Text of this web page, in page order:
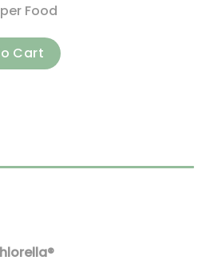
Food
Supplement, 500 mg, 600
Cart